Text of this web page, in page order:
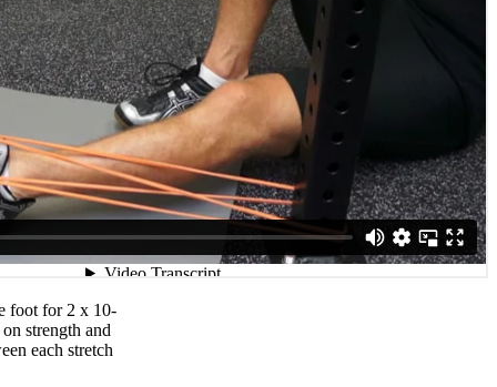
foot for 2 x 10-
strength and
each stretch